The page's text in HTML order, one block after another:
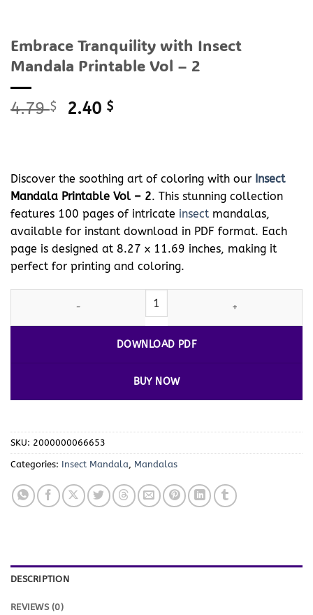
Embrace Tranquility with Insect
Mandala Printable Vol – 2
4.79$
Original
2.40 $
Discover the soothing art of coloring with our Insect
Mandala Printable Vol – 2. This stunning collection
features 100 pages of intricate insect mandalas,
available for instant download in PDF format. Each
page is designed at 8.27 x 11.69 inches, making it
perfect for printing and coloring.
Insect
DOWNLOAD PDF
BUY NOW
SKU: 2000000066653
Categories: Insect Mandala, Mandalas
DESCRIPTION
REVIEWS (0)